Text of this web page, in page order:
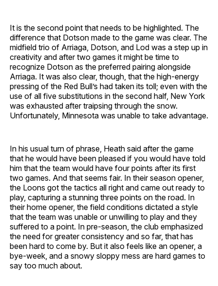
It is the second point that needs to be highlighted. The
difference that Dotson made to the game was clear. The
midfield trio of Arriaga, Dotson, and Lod was a step up in
creativity and after two games it might be time to
recognize Dotson as the preferred pairing alongside
Arriaga. It was also clear, though, that the high-energy
pressing of the Red Bull’s had taken its toll; even with the
use of all five substitutions in the second half, New York
was exhausted after traipsing through the snow.
Unfortunately, Minnesota was unable to take advantage.
In his usual turn of phrase, Heath said after the game
that he would have been pleased if you would have told
him that the team would have four points after its first
two games. And that seems fair. In their season opener,
the Loons got the tactics all right and came out ready to
play, capturing a stunning three points on the road. In
their home opener, the field conditions dictated a style
that the team was unable or unwilling to play and they
suffered to a point. In pre-season, the club emphasized
the need for greater consistency and so far, that has
been hard to come by. But it also feels like an opener, a
bye-week, and a snowy sloppy mess are hard games to
say too much about.